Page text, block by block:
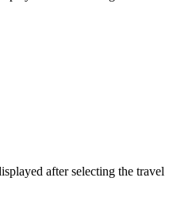
after selecting the travel